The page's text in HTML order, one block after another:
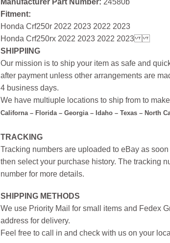
Fitment:
Honda Crf250r 2022 2023 2022 2023
Honda Crf250rx 2022 2023 2022 2023
SHIPPIING
Our mission is to ship your item as safe and
after payment unless other arrangements are
4 business days.
We have multiuple locations to ship from to
Californa – Florida – Georgia – Idaho – Texas – North
TRACKING
Tracking numbers are uploaded to eBay as
then select your purchase history. The tracking
number for more details.
SHIPPING METHODS
We use Priority Mail for small items and Fedex
address for delivery.
Feel free to call in and check with us on your